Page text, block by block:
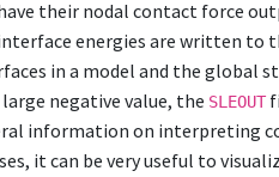
their nodal contact force
energies are written to
in a model and the global
negative value, the SLEOUT
information on interpreting
it can be very useful to